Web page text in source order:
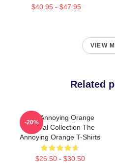
$40.95 - $47.95
VIEW
Related
The Annoying Orange
Special Collection The
Annoying Orange T-Shirts
$26.50 - $30.50
-20%